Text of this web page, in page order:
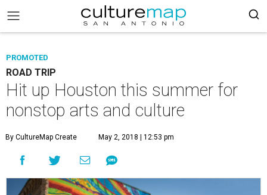
PROMOTED
ROAD TRIP
Hit up Houston this summer for
nonstop arts and culture
By CultureMap Create May 2, 2018 | 12:53 pm